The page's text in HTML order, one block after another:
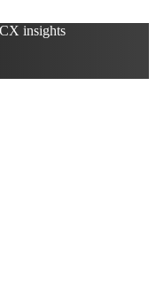
insights